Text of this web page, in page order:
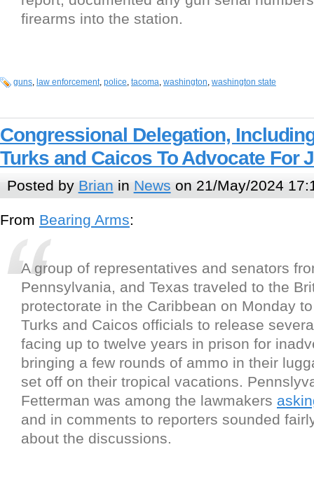
firearms into the station.
guns, law enforcement, police, tacoma, washington, washington state
Congressional Delegation,
Turks and Caicos To Advocate For
Posted by Brian in News on 21/May/2024
From Bearing Arms:
A group of representatives and senators
Pennsylvania, and Texas traveled to the
protectorate in the Caribbean on Monday
Turks and Caicos officials to release
facing up to twelve years in prison for
bringing a few rounds of ammo in their
set off on their tropical vacations.
Fetterman was among the lawmakers
and in comments to reporters sounded
about the discussions.